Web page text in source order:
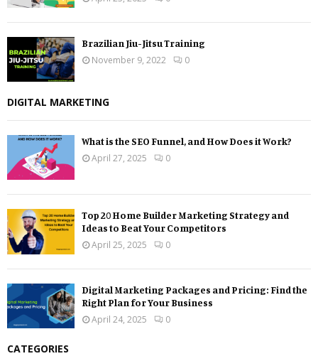
Brazilian Jiu-Jitsu Training
November 9, 2022
0
DIGITAL MARKETING
What is the SEO Funnel, and How Does it Work?
April 27, 2025
0
Top 20 Home Builder Marketing Strategy and
Ideas to Beat Your Competitors
April 25, 2025
0
Digital Marketing Packages and Pricing: Find the
Right Plan for Your Business
April 24, 2025
0
CATEGORIES